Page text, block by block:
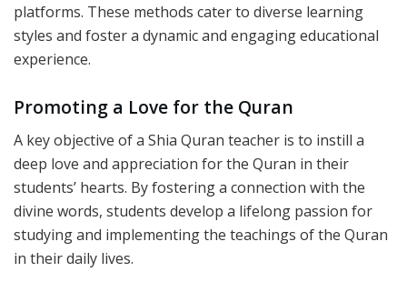
platforms. These methods cater to diverse learning
styles and foster a dynamic and engaging educational
experience.
Promoting a Love for the Quran
A key objective of a Shia Quran teacher is to instill a
deep love and appreciation for the Quran in their
students’ hearts. By fostering a connection with the
divine words, students develop a lifelong passion for
studying and implementing the teachings of the Quran
in their daily lives.